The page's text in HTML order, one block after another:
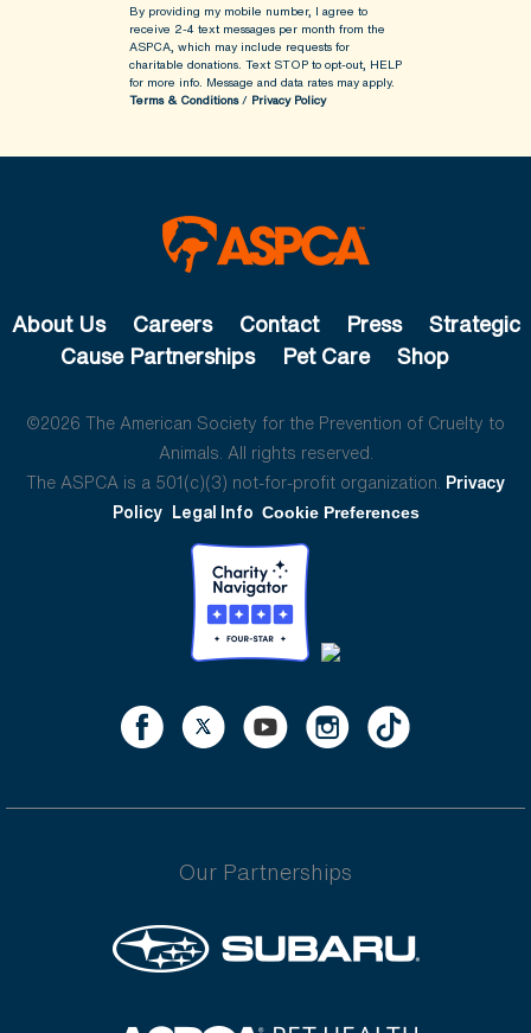
By providing my mobile number, I agree to
receive 2-4 text messages per month from the
ASPCA, which may include requests for
charitable donations. Text STOP to opt-out, HELP
for more info. Message and data rates may apply.
Terms & Conditions/ Privacy Policy
About Us Careers Contact Press
Strategic
Cause Partnerships
Pet Care Shop
©2026 The American Society for the Prevention of Cruelty to
Animals. All rights reserved.
The ASPCA is a 501(c)(3) not-for-profit organization. Privacy
Policy Legal Info Cookie Preferences
Our Partnerships